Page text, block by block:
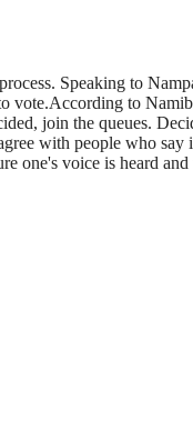
Speaking to
vote.According to
join the queues.
with people who
one's voice is heard